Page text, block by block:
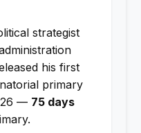
strategist
his first
primary
— 75 days